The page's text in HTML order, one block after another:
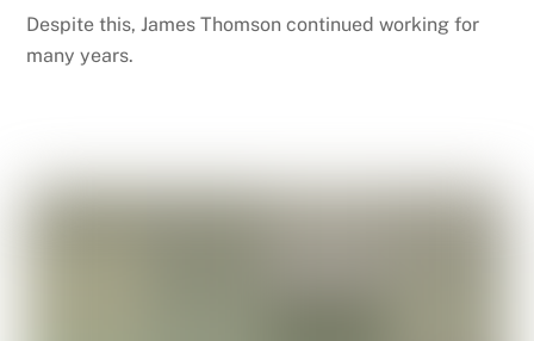
Despite this, James Thomson continued working for
many years.